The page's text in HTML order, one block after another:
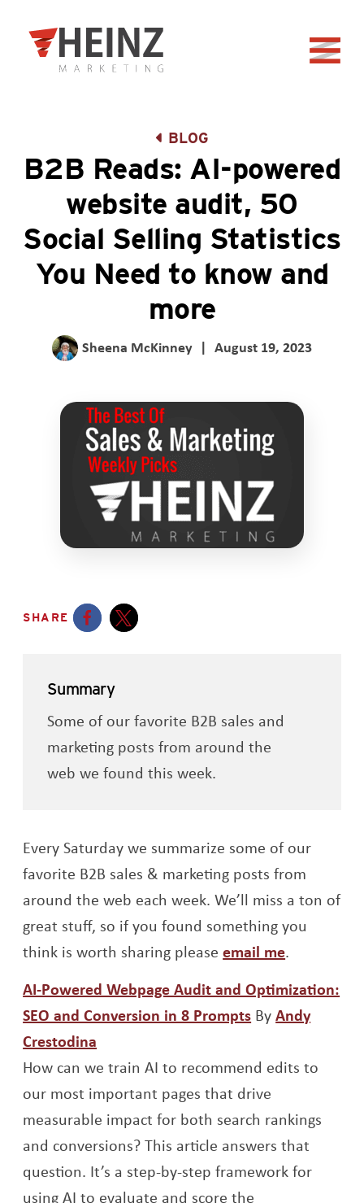
Back to home
BLOG
B2B Reads: AI-powered
website audit, 50
Social Selling Statistics
You Need to know and
more
Sheena McKinney | August 19, 2023
SHARE
Summary
Some of our favorite B2B sales and
marketing posts from around the
web we found this week.
Every Saturday we summarize some of our
favorite B2B sales & marketing posts from
around the web each week. We’ll miss a ton of
great stuff, so if you found something you
think is worth sharing pleaseemail me.
AI-Powered Webpage Audit and Optimization:
SEO and Conversion in 8 PromptsOpens a new
ByAndy
Crestodina
How can we train AI to recommend edits to
our most important pages that drive
measurable impact for both search rankings
and conversions? This article answers that
question. It’s a step-by-step framework for
using AI to evaluate and score the